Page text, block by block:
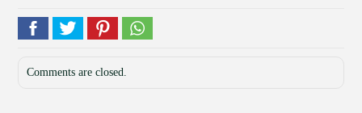
Comments are closed.